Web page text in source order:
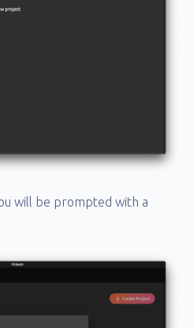
will be prompted with a